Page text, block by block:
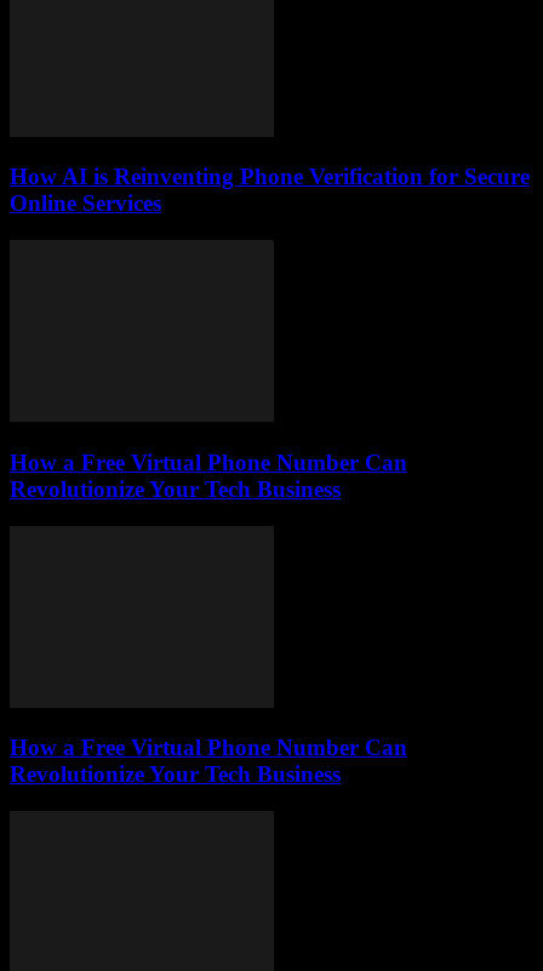
How AI is Reinventing Phone Verification for Secure
Online Services
How a Free Virtual Phone Number Can
Revolutionize Your Tech Business
How a Free Virtual Phone Number Can
Revolutionize Your Tech Business